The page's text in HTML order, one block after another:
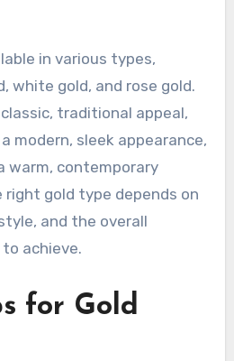
in various types,
white gold, and rose gold.
traditional appeal,
modern, sleek appearance,
warm, contemporary
right gold type depends on
and the overall
achieve.
for Gold